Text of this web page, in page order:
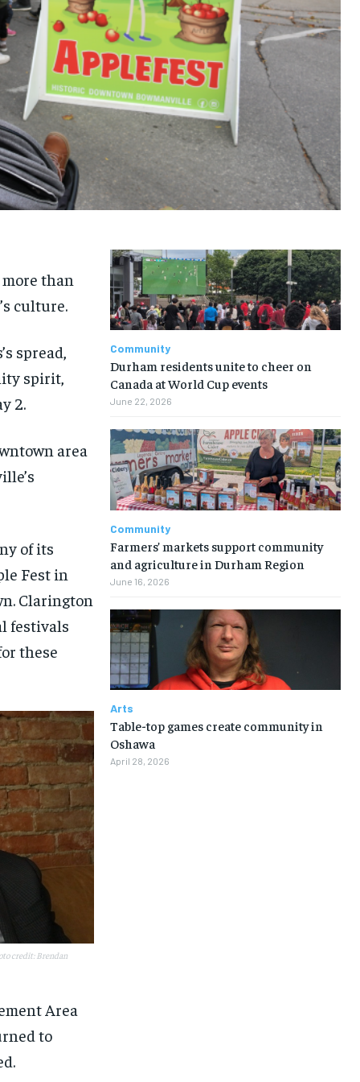
than
culture.
spread,
spirit,
2.
area
of its
Fest in
Clarington
festivals
these
credit: Brendan
Area
to
Community
Durham residents unite to cheer on
Canada at World Cup events
June 22, 2026
Community
Farmers’ markets support community
and agriculture in Durham Region
June 16, 2026
Arts
Table-top games create community in
Oshawa
April 28, 2026